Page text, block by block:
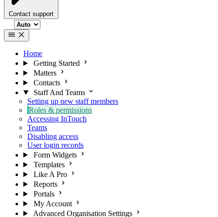
Contact support
Select theme
Home
Getting Started
Matters
Contacts
Staff And Teams
Setting up new staff members
Roles & permissions
Accessing InTouch
Teams
Disabling access
User login records
Form Widgets
Templates
Like A Pro
Reports
Portals
My Account
Advanced Organisation Settings